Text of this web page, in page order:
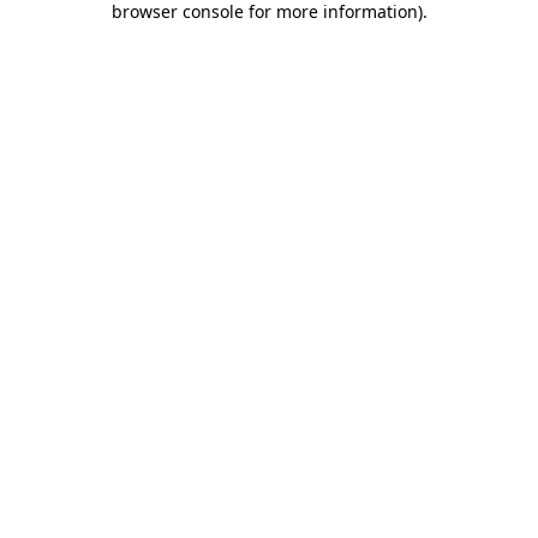
browser console for more information).